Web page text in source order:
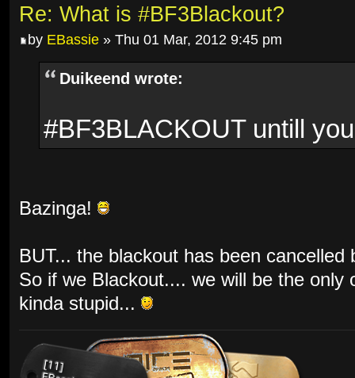
Re: What is #BF3Blackout?
by EBassie » Thu 01 Mar, 2012 9:45 pm
Duikeend wrote:
#BF3BLACKOUT untill
Bazinga!
BUT... the blackout has been cancelled
So if we Blackout.... we will be the only
kinda stupid...